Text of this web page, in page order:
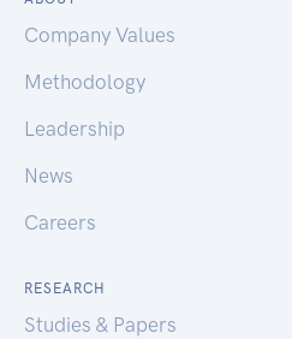
Company Values
Methodology
Leadership
News
Careers
RESEARCH
Studies & Papers